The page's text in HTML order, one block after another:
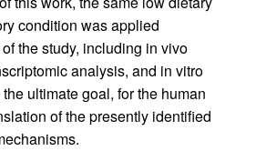
condition was applied
the study, including in vivo
analysis, and in vitro
ultimate goal, for the human
of the presently identified